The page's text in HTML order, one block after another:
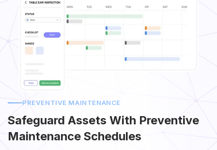
PREVENTIVE MAINTENANCE
Safeguard Assets With Preventive
Maintenance Schedules